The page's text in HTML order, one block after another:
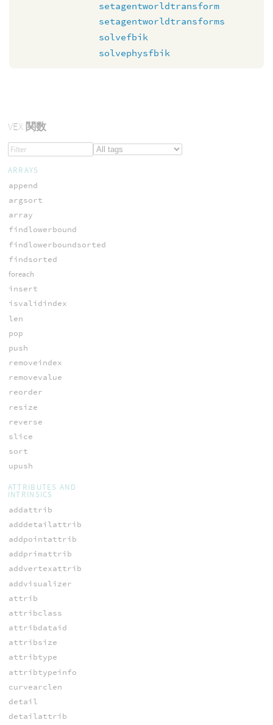
setagentworldtransform
setagentworldtransforms
solvefbik
solvephysfbik
VEX関数
ARRAYS
append
argsort
array
findlowerbound
findlowerboundsorted
findsorted
foreach
insert
isvalidindex
len
pop
push
removeindex
removevalue
reorder
resize
reverse
slice
sort
upush
ATTRIBUTES AND
INTRINSICS
addattrib
adddetailattrib
addpointattrib
addprimattrib
addvertexattrib
addvisualizer
attrib
attribclass
attribdataid
attribsize
attribtype
attribtypeinfo
curvearclen
detail
detailattrib